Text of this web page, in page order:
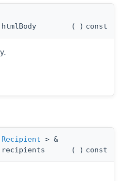
( ) const
Recipient > &
( ) const